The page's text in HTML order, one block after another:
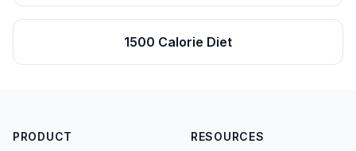
1500 Calorie Diet
PRODUCT RESOURCES